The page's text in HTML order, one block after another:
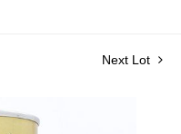
Next Lot